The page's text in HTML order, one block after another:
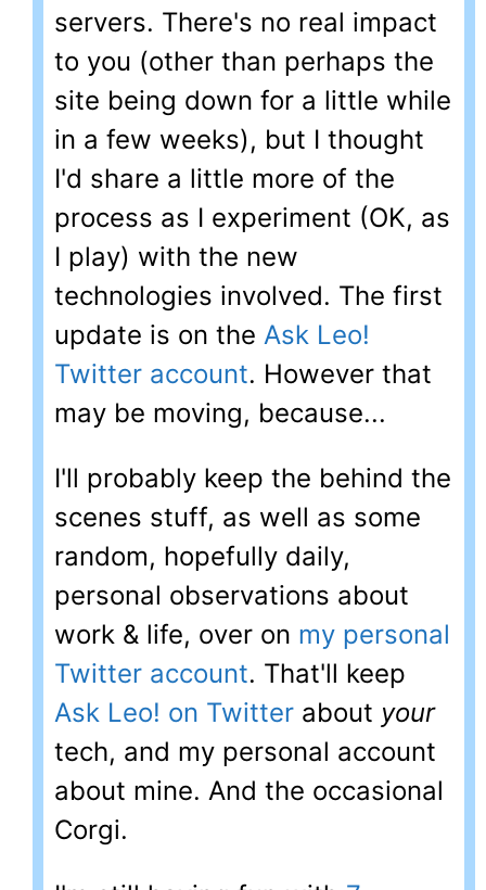
servers. There's no real impact
to you (other than perhaps the
site being down for a little while
in a few weeks), but I thought
I'd share a little more of the
process as I experiment (OK, as
I play) with the new
technologies involved. The first
update is on the Ask Leo!
Twitter account. However that
may be moving, because...
I'll probably keep the behind the
scenes stuff, as well as some
random, hopefully daily,
personal observations about
work & life, over on my personal
Twitter account. That'll keep
Ask Leo! on Twitter about your
tech, and my personal account
about mine. And the occasional
Corgi.